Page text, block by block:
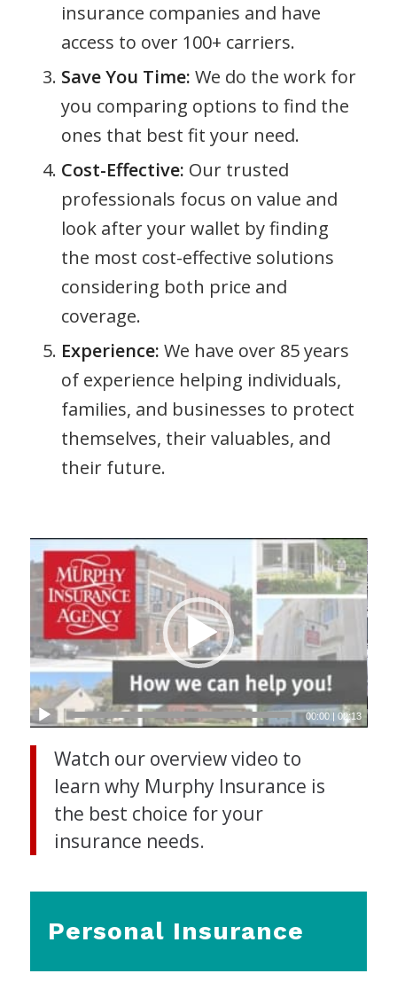
insurance companies and have
access to over 100+ carriers.
Save You Time: We do the work for
you comparing options to find the
ones that best fit your need.
Cost-Effective: Our trusted
professionals focus on value and
look after your wallet by finding
the most cost-effective solutions
considering both price and
coverage.
Experience: We have over 85 years
of experience helping individuals,
families, and businesses to protect
themselves, their valuables, and
their future.
00:00 |02:13
Watch our overview video to
learn why Murphy Insurance is
the best choice for your
insurance needs.
Personal Insurance